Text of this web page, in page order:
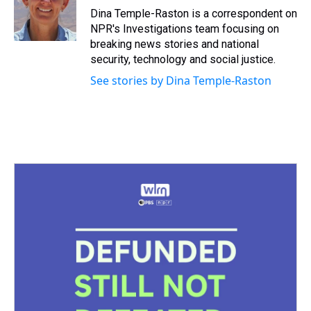
s
o
k
r
e
s
y
I
n
Dina Temple-Raston is a correspondent on
NPR's Investigations team focusing on
breaking news stories and national
security, technology and social justice.
See stories by Dina Temple-Raston